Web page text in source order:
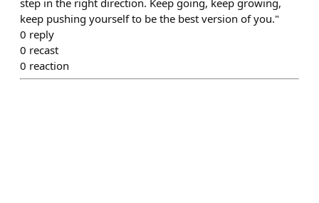
keep pushing yourself to be the best version of you."
0 reply
0 recast
0 reaction